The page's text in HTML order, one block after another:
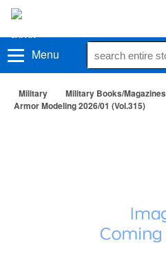
Menu
Military
Military Books/Magazines
Armor Modeling 2026/01 (Vol.315)